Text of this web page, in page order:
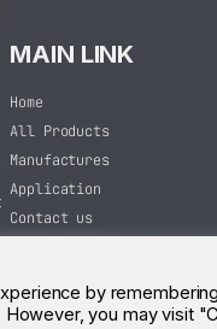
MAIN LINK
Home
All Products
Manufactures
Application
Contact us
by
you may visit